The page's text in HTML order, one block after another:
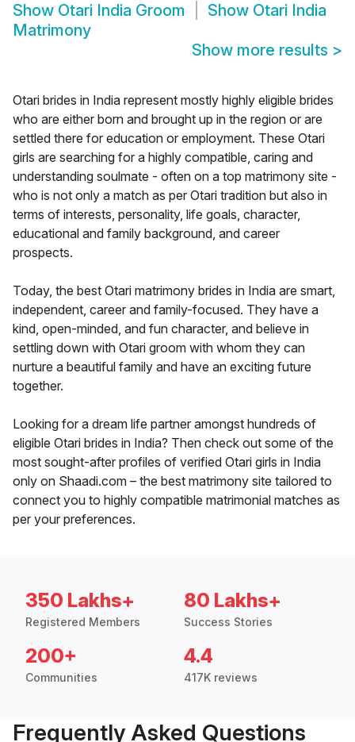
Show Otari India Groom Show Otari India
Matrimony
Show more results >
Otari brides in India represent mostly highly eligible brides
who are either born and brought up in the region or are
settled there for education or employment. These Otari
girls are searching for a highly compatible, caring and
understanding soulmate - often on a top matrimony site -
who is not only a match as per Otari tradition but also in
terms of interests, personality, life goals, character,
educational and family background, and career
prospects.
Today, the best Otari matrimony brides in India are smart,
independent, career and family-focused. They have a
kind, open-minded, and fun character, and believe in
settling down with Otari groom with whom they can
nurture a beautiful family and have an exciting future
together.
Looking for a dream life partner amongst hundreds of
eligible Otari brides in India? Then check out some of the
most sought-after profiles of verified Otari girls in India
only on Shaadi.com – the best matrimony site tailored to
connect you to highly compatible matrimonial matches as
per your preferences.
350 Lakhs+
Registered Members
80 Lakhs+
Success Stories
200+
Communities
4.4
417K reviews
Frequently Asked Questions